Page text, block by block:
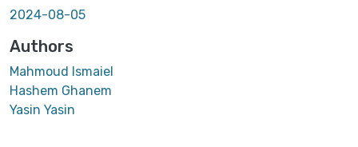
2024-08-05
Authors
Mahmoud Ismaiel
Hashem Ghanem
Yasin Yasin